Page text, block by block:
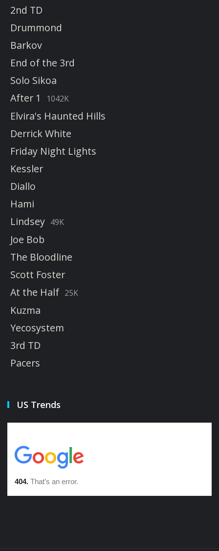
2nd TD
Drummond
Barkov
End of the 3rd
Solo Sikoa
After 1
1042K
Elvira's Haunted Hills
Derrick White
Friday Night Lights
Kessler
Diallo
Hami
Lindsey 49K
Joe Bob
The Bloodline
Scott Foster
At the Half 25K
Kuzma
Yecosystem
3rd TD
Pacers
US Trends